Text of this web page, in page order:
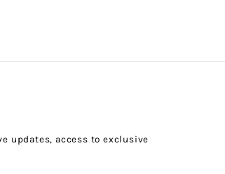
updates, access to exclusive